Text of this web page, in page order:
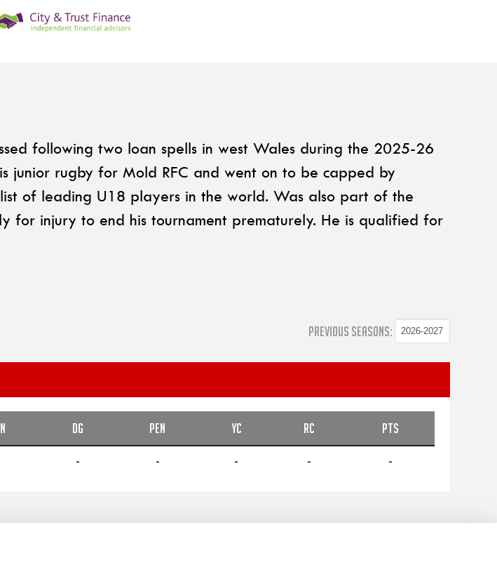
following two loan spells in west Wales during the 2025-26
junior rugby for Mold RFC and went on to be capped by
of leading U18 players in the world. Was also part of the
for injury to end his tournament prematurely. He is qualified for
PREVIOUS SEASONS:
DG PEN YC RC PTS
- - - - -